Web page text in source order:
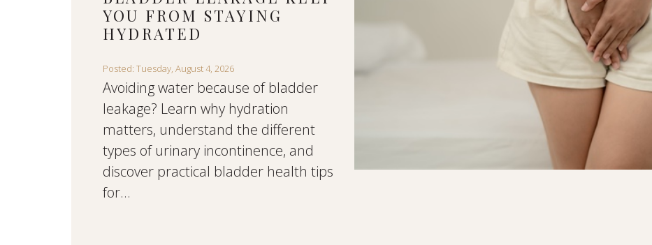
YOU FROM STAYING
HYDRATED
Posted: Tuesday, August 4, 2026
Avoiding water because of bladder
leakage? Learn why hydration
matters, understand the different
types of urinary incontinence, and
discover practical bladder health tips
for...